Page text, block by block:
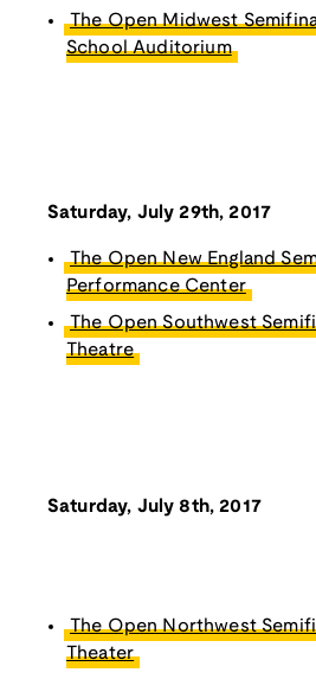
The Open Midwest
School Auditorium
Saturday, July 29th, 2017
The Open New England
Performance Center
The Open Southwest
Theatre
Saturday, July 8th, 2017
The Open Northwest
Theater